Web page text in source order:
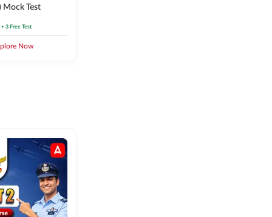
Mock Test
+ 3 Free Test
Now